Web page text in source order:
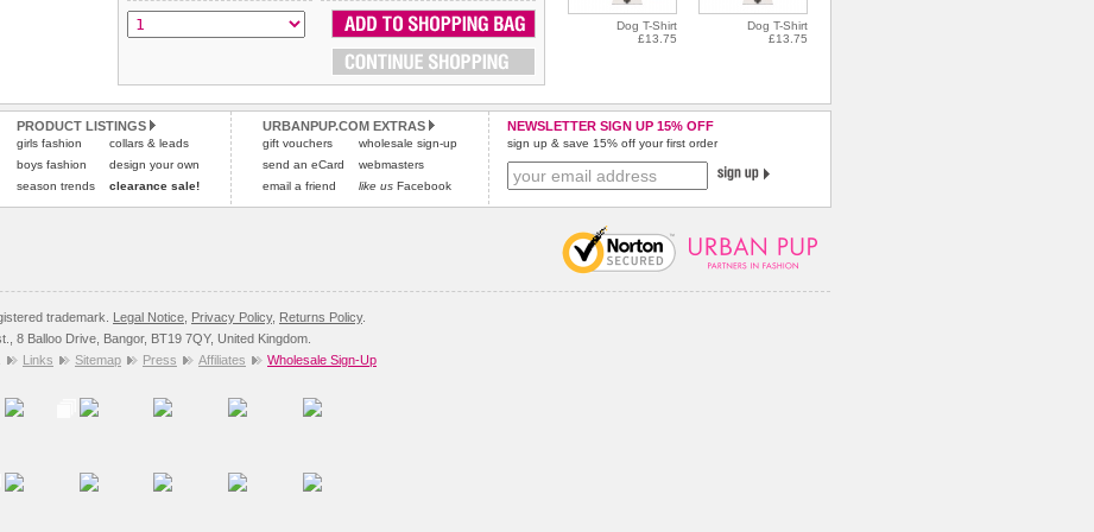
Dog T-Shirt
£13.75
Dog T-Shirt
£13.75
PRODUCT LISTINGS
girls fashion
boys fashion
season trends
collars & leads
design your own
clearance sale!
URBANPUP.COM EXTRAS
gift vouchers
send an eCard
email a friend
wholesale sign-up
webmasters
like us Facebook
NEWSLETTER SIGN UP 15% OFF
sign up & save 15% off your first order
trademark. Legal Notice Privacy Policy, Returns Policy.
8 Balloo Drive, Bangor, BT19 7QY, United Kingdom.
Links Sitemap Press Affiliates Wholesale Sign-Up